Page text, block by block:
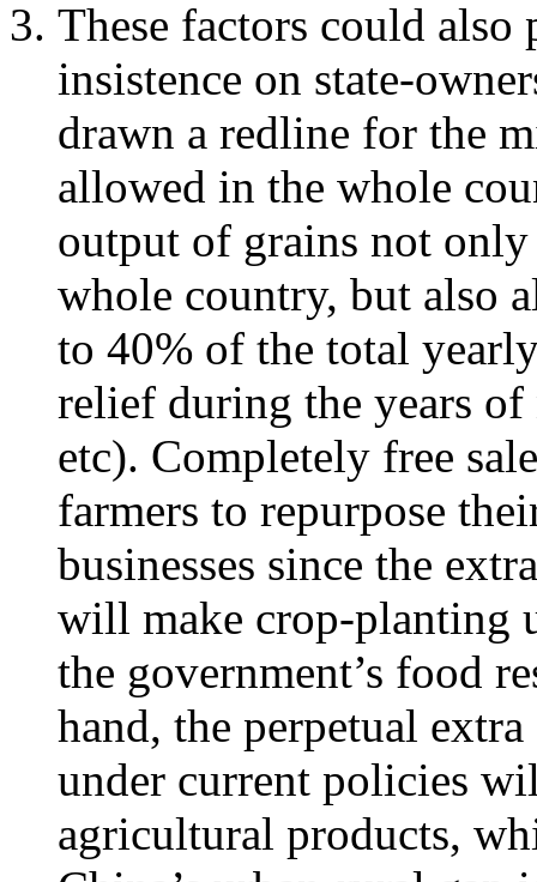
These factors could
insistence on state-
drawn a redline for the
allowed in the whole
output of grains not
whole country, but also
to 40% of the total
relief during the years
etc). Completely free
farmers to repurpose
businesses since the
will make crop-planting
the government’s food
hand, the perpetual
under current policies
agricultural products,